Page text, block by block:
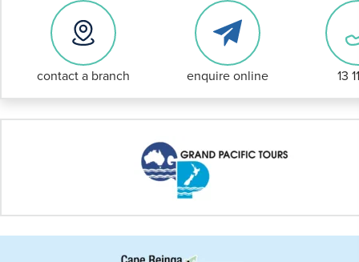
contact a branch enquire online 13